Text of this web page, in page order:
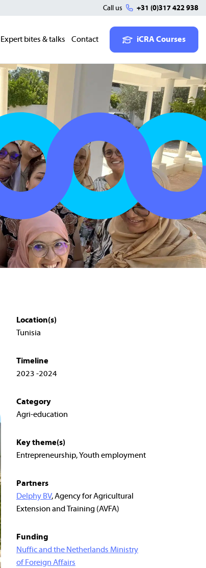
Call us +31 (0)317 422 938
iCRA Courses
Expert bites & talks Contact
Location(s)
Tunisia
Timeline
2023 -2024
Category
Agri-education
Key theme(s)
Entrepreneurship, Youth employment
Partners
Delphy BV, Agency for Agricultural
Extension and Training (AVFA)
Funding
Nuffic and the Netherlands Ministry
of Foreign Affairs